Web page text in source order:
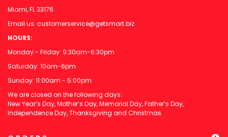
Miami, FL 33176
Email us: customerservice@getsmart.biz
HOURS:
Monday - Friday: 9:30am-6:30pm
Saturday: 10am-6pm
Sunday: 11:00am - 5:00pm
We are closed on the following days:
New Year’s Day, Mother’s Day, Memorial Day, Father’s Day,
Independence Day, Thanksgiving and Christmas.